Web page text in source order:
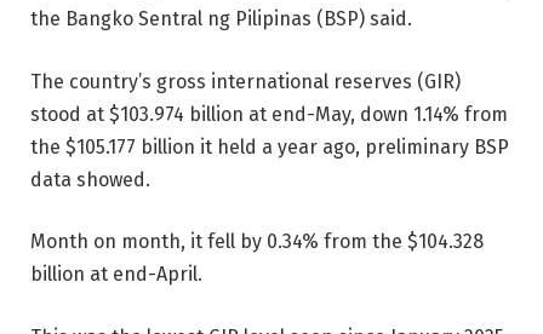
the Bangko Sentral ng Pilipinas (BSP) said.
The country’s gross international reserves (GIR)
stood at $103.974 billion at end-May, down 1.14% from
the $105.177 billion it held a year ago, preliminary BSP
data showed.
Month on month, it fell by 0.34% from the $104.328
billion at end-April.